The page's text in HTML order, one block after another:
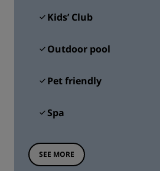
Kids’ Club
Outdoor pool
Pet friendly
Spa
SEE MORE